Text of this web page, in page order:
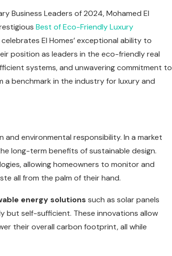
Business Leaders of 2024, Mohamed El
Best of Eco-Friendly Luxury
El Homes’ exceptional ability to
position as leaders in the eco-friendly real
systems, and unwavering commitment to
benchmark in the industry for luxury and
environmental responsibility. In a market
long-term benefits of sustainable design.
allowing homeowners to monitor and
all from the palm of their hand.
energy solutions such as solar panels
but self-sufficient. These innovations allow
their overall carbon footprint, all while